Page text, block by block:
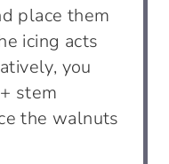
place them
icing acts
you
stem
the walnuts